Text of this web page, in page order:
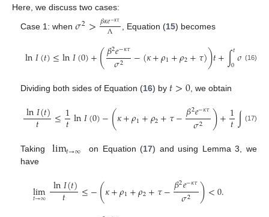
Here, we discuss two cases:
Case 1: when𝜎2>𝛽𝜅𝑒−𝜅𝜏
Λ , Equation (15) becomes
ln𝐼(𝑡)≤ln𝐼(0)+(𝛽2𝑒−𝜅𝜏
𝜎2 −(𝜅+𝜌1+𝜌2+𝜏))𝑡+∫𝑡
0𝜎𝑆(𝑡)
(16)
Dividing both sides of Equation (16) by 𝑡>0, we obtain
ln𝐼(𝑡)
𝑡 ≤1
𝑡ln𝐼(0)−(𝜅+𝜌1+𝜌2+𝜏−𝛽2𝑒−𝜅𝜏
𝜎2 )+1
𝑡∫𝜎𝑆
(17)
Taking lim𝑡→∞ on Equation (17) and using Lemma 3, we
have
lim
𝑡→∞ ln𝐼(𝑡)
𝑡 ≤−(𝜅+𝜌1+𝜌2+𝜏−𝛽2𝑒−𝜅𝜏
𝜎2 )<0.